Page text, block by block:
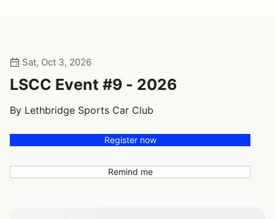
Sat, Oct 3, 2026
LSCC Event #9 - 2026
By Lethbridge Sports Car Club
Register now
Remind me